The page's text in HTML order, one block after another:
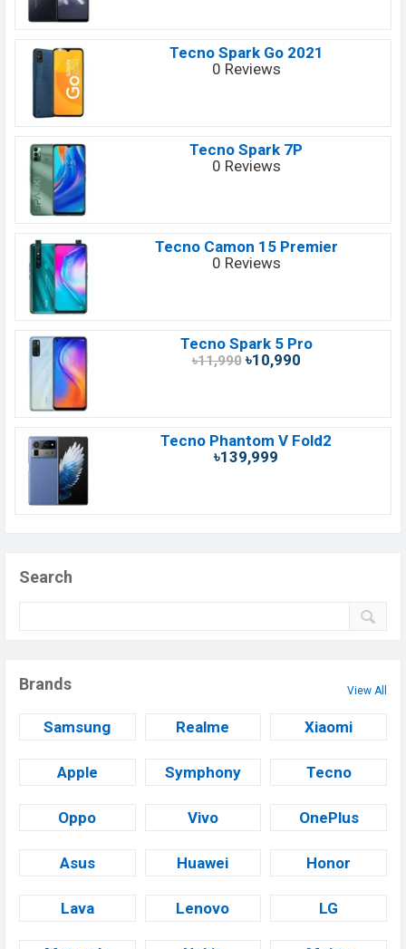
Tecno Spark Go 2021
0 Reviews
Tecno Spark 7P
0 Reviews
Tecno Camon 15 Premier
0 Reviews
Tecno Spark 5 Pro
৳11,990৳10,990
Tecno Phantom V Fold2
৳139,999
Search
Brands View All
Samsung Realme Xiaomi
Apple Symphony Tecno
Oppo Vivo OnePlus
Asus Huawei Honor
Lava Lenovo LG